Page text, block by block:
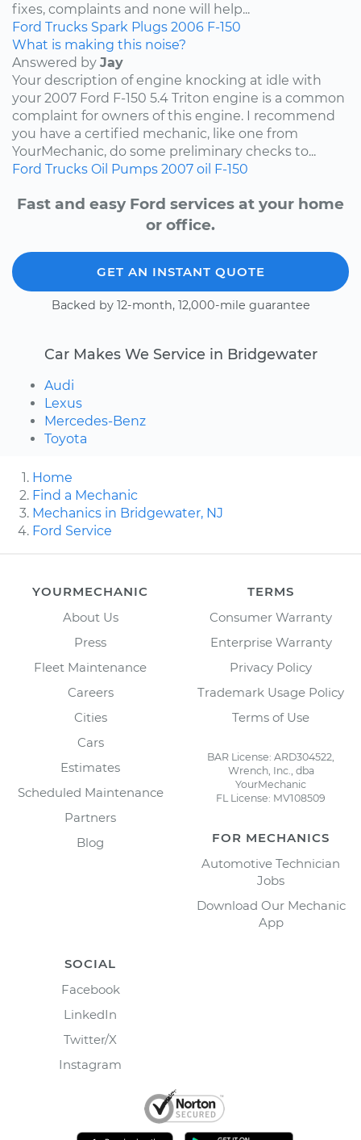
fixes, complaints and none will help...
Ford Trucks Spark Plugs 2006 F-150
What is making this noise?
Answered by Jay
Your description of engine knocking at idle with
your 2007 Ford F-150 5.4 Triton engine is a common
complaint for owners of this engine. I recommend
you have a certified mechanic, like one from
YourMechanic, do some preliminary checks to...
Ford Trucks Oil Pumps 2007 oil F-150
Fast and easy Ford services at your home
or office.
GET AN INSTANT QUOTE
Backed by 12-month, 12,000-mile guarantee
Car Makes We Service in Bridgewater
Audi
Lexus
Mercedes-Benz
Toyota
Home
Find a Mechanic
Mechanics in Bridgewater, NJ
Ford Service
YOURMECHANIC
About Us
Press
Fleet Maintenance
Careers
Cities
Cars
Estimates
Scheduled Maintenance
Partners
Blog
TERMS
Consumer Warranty
Enterprise Warranty
Privacy Policy
Trademark Usage Policy
Terms of Use
BAR License: ARD304522,
Wrench, Inc., dba
YourMechanic
FL License: MV108509
FOR MECHANICS
Automotive Technician
Jobs
Download Our Mechanic
App
SOCIAL
Facebook
LinkedIn
Twitter/X
Instagram